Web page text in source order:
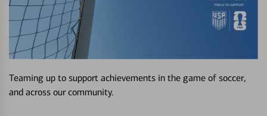
Teaming up to support achievements in the game of soccer,
and across our community.